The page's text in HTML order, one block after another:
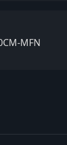
MFN